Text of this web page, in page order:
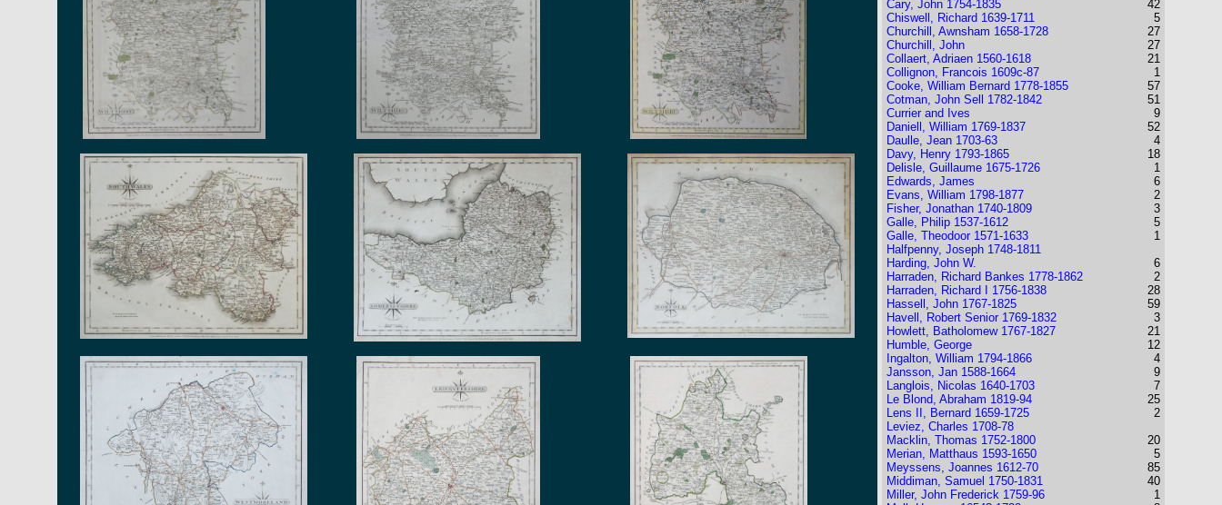
Cary, John 1754-1835
Chiswell, Richard 1639-1711
Churchill, Awnsham 1658-1728
Churchill, John
Collaert, Adriaen 1560-1618
Collignon, Francois 1609c-87
Cooke, William Bernard 1778-1855
Cotman, John Sell 1782-1842
Currier and Ives
Daniell, William 1769-1837
Daulle, Jean 1703-63
Davy, Henry 1793-1865
Delisle, Guillaume 1675-1726
Edwards, James
Evans, William 1798-1877
Fisher, Jonathan 1740-1809
Galle, Philip 1537-1612
Galle, Theodoor 1571-1633
Halfpenny, Joseph 1748-1811
Harding, John W.
Harraden, Richard Bankes 1778-1862
Harraden, Richard I 1756-1838
Hassell, John 1767-1825
Havell, Robert Senior 1769-1832
Howlett, Batholomew 1767-1827
Humble, George
Ingalton, William 1794-1866
Jansson, Jan 1588-1664
Langlois, Nicolas 1640-1703
Le Blond, Abraham 1819-94
Lens II, Bernard 1659-1725
Leviez, Charles 1708-78
Macklin, Thomas 1752-1800
Merian, Matthaus 1593-1650
Meyssens, Joannes 1612-70
Middiman, Samuel 1750-1831
Miller, John Frederick 1759-96
42
5
27
27
21
1
57
51
9
52
4
18
1
6
2
3
5
1
6
2
28
59
3
21
12
4
9
7
25
2
20
5
85
40
1